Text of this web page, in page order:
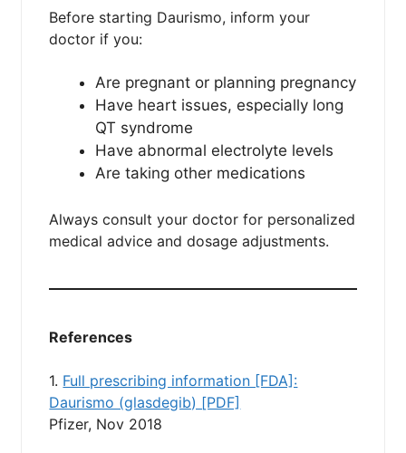
Before starting Daurismo, inform your
doctor if you:
Are pregnant or planning pregnancy
Have heart issues, especially long
QT syndrome
Have abnormal electrolyte levels
Are taking other medications
Always consult your doctor for personalized
medical advice and dosage adjustments.
References
1. Full prescribing information [FDA]:
Daurismo (glasdegib) [PDF]
Pfizer, Nov 2018